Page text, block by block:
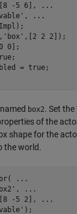
-5 6],
...
,
...
'box' ,[2 2 2]);
0];
= true;
box2. Set the
of the
shape for the
the world.
...
,
...
-5 2],
...
);